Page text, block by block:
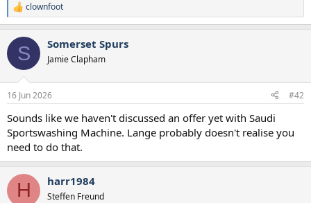
R
e
c
i
s
clownfoot
S Somerset Spurs
Jamie Clapham
16 Jun 2026 #42
Sounds like we haven't discussed an offer yet with Saudi
Sportswashing Machine. Lange probably doesn't realise you
need to do that.
H harr1984
Steffen Freund